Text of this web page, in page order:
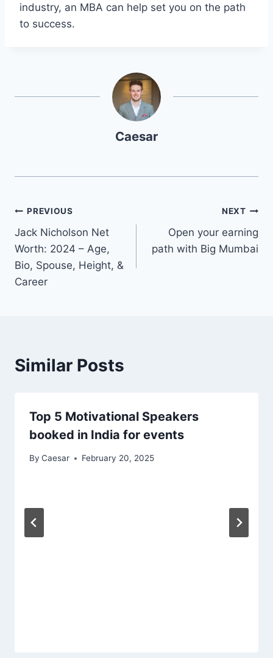
industry, an MBA can help set you on the path
to success.
Caesar
Post
navigation
PREVIOUS
Jack Nicholson Net
Worth: 2024 – Age,
Bio, Spouse, Height, &
Career
NEXT
Open your earning
path with Big Mumbai
Similar Posts
Top 5 Motivational Speakers
booked in India for events
By Caesar February 20, 2025